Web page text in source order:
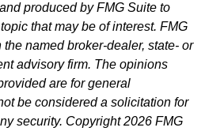
produced by FMG Suite to
that may be of interest. FMG
named broker-dealer, state- or
advisory firm. The opinions
are for general
be considered a solicitation for
security. Copyright2026 FMG